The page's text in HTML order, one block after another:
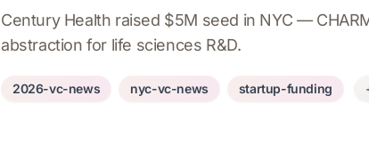
Century Health raised $5M seed in NYC —
abstraction for life sciences R&D.
2026-vc-news nyc-vc-news startup-funding